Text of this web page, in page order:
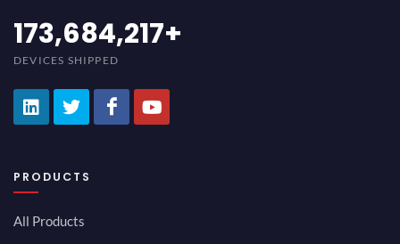
184,210,530+
DEVICES SHIPPED
PRODUCTS
All Products